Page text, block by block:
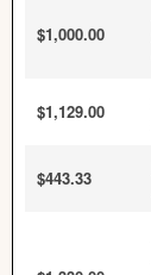
$1,000.00
$1,129.00
$443.33